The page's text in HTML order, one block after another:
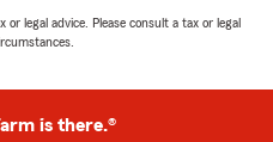
legal advice. Please consult a tax or legal
is there.®